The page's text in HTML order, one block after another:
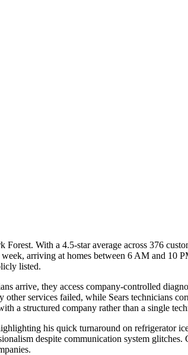
With a 4.5-star average across 376
arriving at homes between 6 AM and 10
listed.
arrive, they access company-controlled
services failed, while Sears technicians
a structured company rather than a single
his quick turnaround on refrigerator
despite communication system